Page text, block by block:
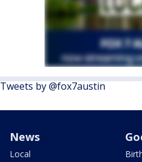
Tweets by @fox7austin
News
Local